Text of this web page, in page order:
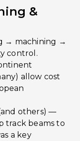
&
→ machining →
control.
allow cost
others) ­—
track beams to
a key